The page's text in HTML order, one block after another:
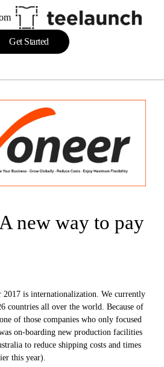
Get Started
new way to pay
is internationalization. We currently
countries all over the world. Because of
of those companies who only focused
on-boarding new production facilities
to reduce shipping costs and times
this year).